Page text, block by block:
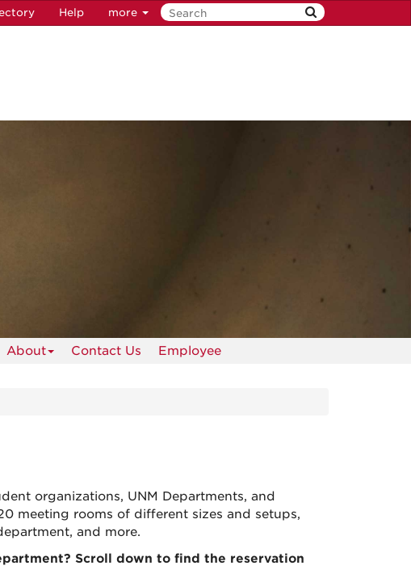
Help more
About Contact Us Employee
organizations, UNM Departments, and
meeting rooms of different sizes and setups,
and more.
Scroll down to find the reservation